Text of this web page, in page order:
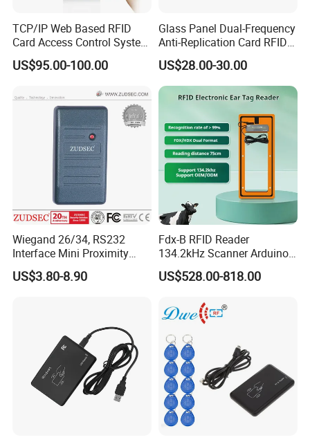
TCP/IP Web Based RFID
Card Access Control System
(S600)
US$95.00-100.00
Glass Panel Dual-Frequency
Anti-Replication Card RFID
Door Reader
US$28.00-30.00
Wiegand 26/34, RS232
Interface Mini Proximity
Card Reader
US$3.80-8.90
Fdx-B RFID Reader
134.2kHz Scanner Arduino
Hdx Eartag Reader to
Identify Cattle
US$528.00-818.00